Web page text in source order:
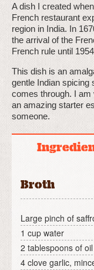
A dish I created
French restaurant
region in India. In
the arrival of the
French rule until
This dish is an
gentle Indian spicing
comes through. I am
an amazing starter
someone.
Broth
Large pinch of
1 cup water
2 tablespoons of oil
4 clove garlic,